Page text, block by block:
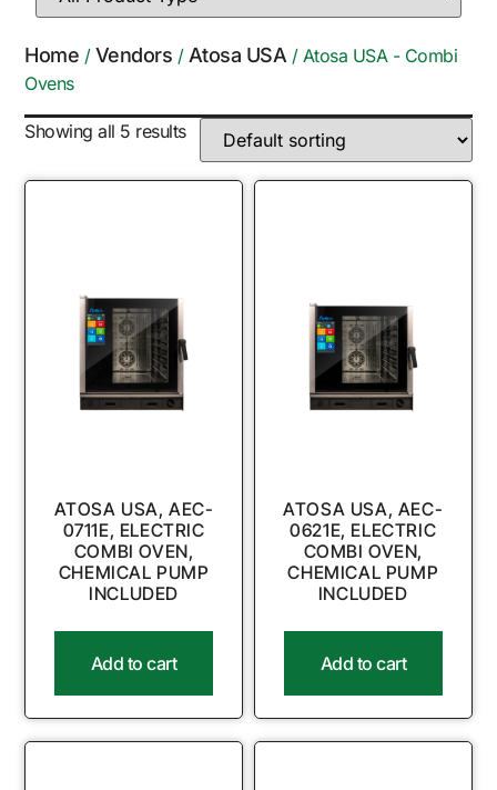
Home / Vendors / Atosa USA/ Atosa USA - Combi
Ovens
Showing all 5 results
ATOSA USA, AEC-
0711E, ELECTRIC
COMBI OVEN,
CHEMICAL PUMP
INCLUDED
Add to cart
ATOSA USA, AEC-
0621E, ELECTRIC
COMBI OVEN,
CHEMICAL PUMP
INCLUDED
Add to cart